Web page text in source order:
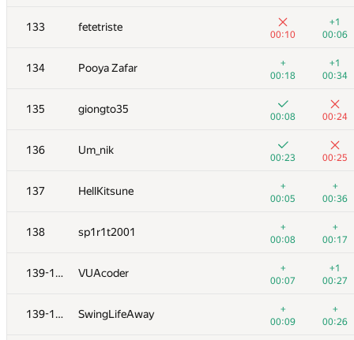
133 fetetriste
00:10
+1
00:06
134 Pooya Zafar
+
00:18
+1
00:34
135 giongto35
00:08 00:24
136 Um_nik
00:23 00:25
137 HellKitsune
+
00:05
+
00:36
138 sp1r1t2001
+
00:08
+
00:17
139-140 VUAcoder
+
00:07
+1
00:27
139-140 SwingLifeAway
+
00:09
+
00:26
116 Al.Cash07
00:20 00:31
amaksay
00:06 00:13
SomeGuyTookMyHandle
00:08
+
00:16
119 neverknow
00:08 00:25
120 Алексей Дмитриев
00:08 00:12
121 Dembel
00:03
00:29
122 vlad89
00:07
+
00:27
123 supercmd
00:02
—